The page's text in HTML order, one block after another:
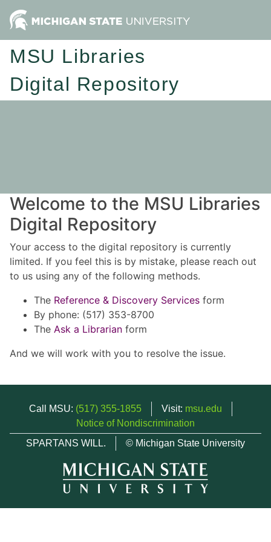
MSU Libraries
Digital Repository
Welcome to the MSU Libraries
Digital Repository
Your access to the digital repository is currently
limited. If you feel this is by mistake, please reach out
to us using any of the following methods.
The Reference & Discovery Services form
By phone: (517) 353-8700
The Ask a Librarian form
And we will work with you to resolve the issue.
Call MSU: (517) 355-1855 Visit: msu.edu
Notice of Nondiscrimination
SPARTANS WILL.
© Michigan State University